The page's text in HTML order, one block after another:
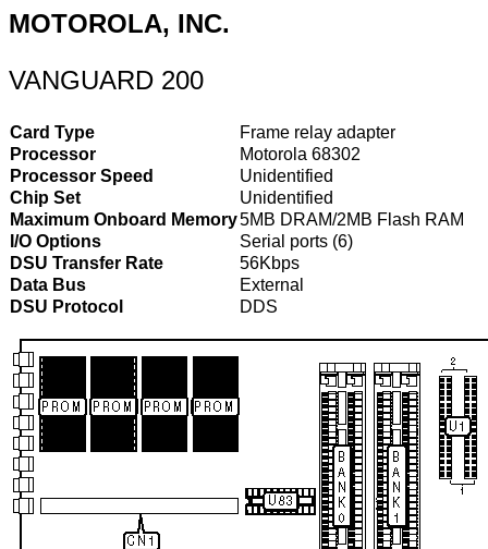
MOTOROLA, INC.
VANGUARD 200
Card Type
Frame relay adapter
Processor
Motorola 68302
Processor Speed
Unidentified
Chip Set
Unidentified
Maximum Onboard Memory5MB DRAM/2MB Flash RAM
I/O Options
Serial ports (6)
DSU Transfer Rate
56Kbps
Data Bus
External
DSU Protocol
DDS